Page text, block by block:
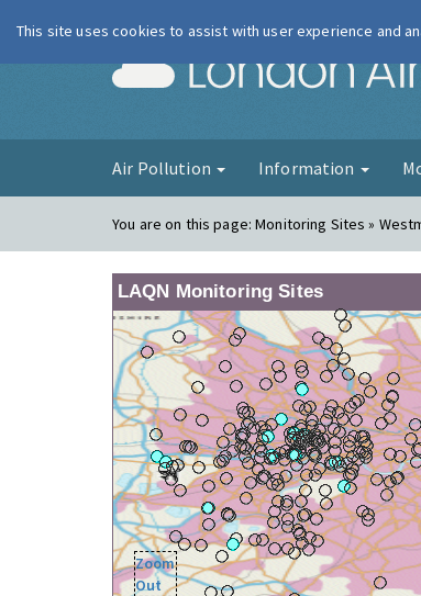
Air Pollution Information
You are on this page:Monitoring Sites »
LAQN Monitoring Sites
Zoom
Out
This site uses cookies to assist with user experience and